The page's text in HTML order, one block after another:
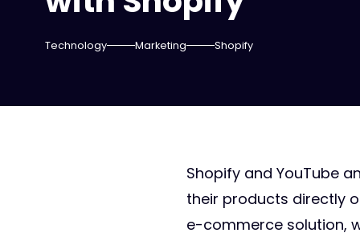
Technology Marketing Shopify
Shopify and YouTube
their products directly
e-commerce solution,